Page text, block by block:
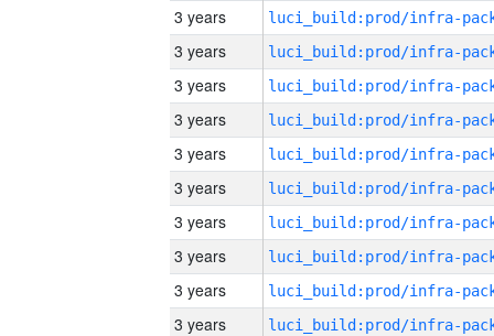
3 years
3 years
3 years
3 years
3 years
3 years
3 years
3 years
3 years
3 years